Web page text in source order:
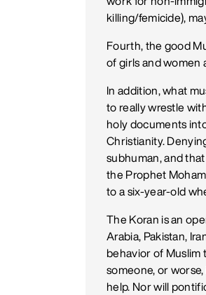
killing/femicide),
Fourth, the good
of girls and women
In addition, what
to really wrestle
holy documents
Christianity.
subhuman, and
the Prophet
to a six-year-old
The Koran is an
Arabia, Pakistan,
behavior of Muslim
someone, or
help. Nor will